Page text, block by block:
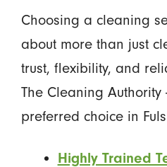
Choosing a cleaning
about more than just
trust, flexibility, and
The Cleaning Authority
preferred choice in
Highly Trained